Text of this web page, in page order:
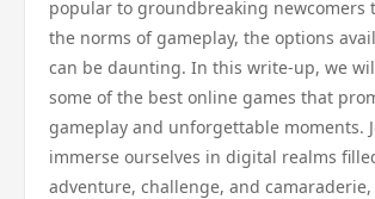
popular to groundbreaking newcomers
the norms of gameplay, the options
can be daunting. In this write-up, we
some of the best online games that
gameplay and unforgettable moments.
immerse ourselves in digital realms
adventure, challenge, and